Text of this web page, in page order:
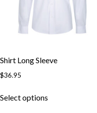
Shirt Long Sleeve
$36.95
Select options